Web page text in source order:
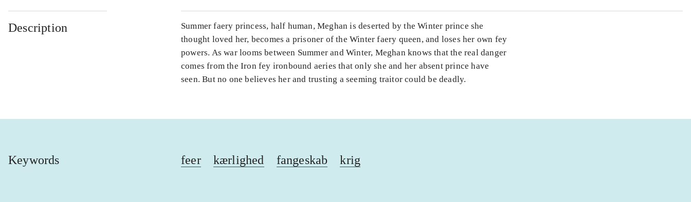
Description
Summer faery princess, half human, Meghan is deserted by the Winter prince she
thought loved her, becomes a prisoner of the Winter faery queen, and loses her own fey
powers. As war looms between Summer and Winter, Meghan knows that the real danger
comes from the Iron fey ironbound aeries that only she and her absent prince have
seen. But no one believes her and trusting a seeming traitor could be deadly.
Keywords feer kærlighed fangeskab krig